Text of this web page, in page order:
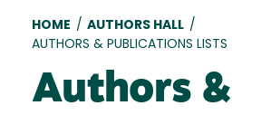
Breadcrumb
HOME / AUTHORS HALL /
AUTHORS & PUBLICATIONS LISTS
Authors &